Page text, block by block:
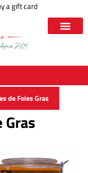
a gift card
de Foies Gras